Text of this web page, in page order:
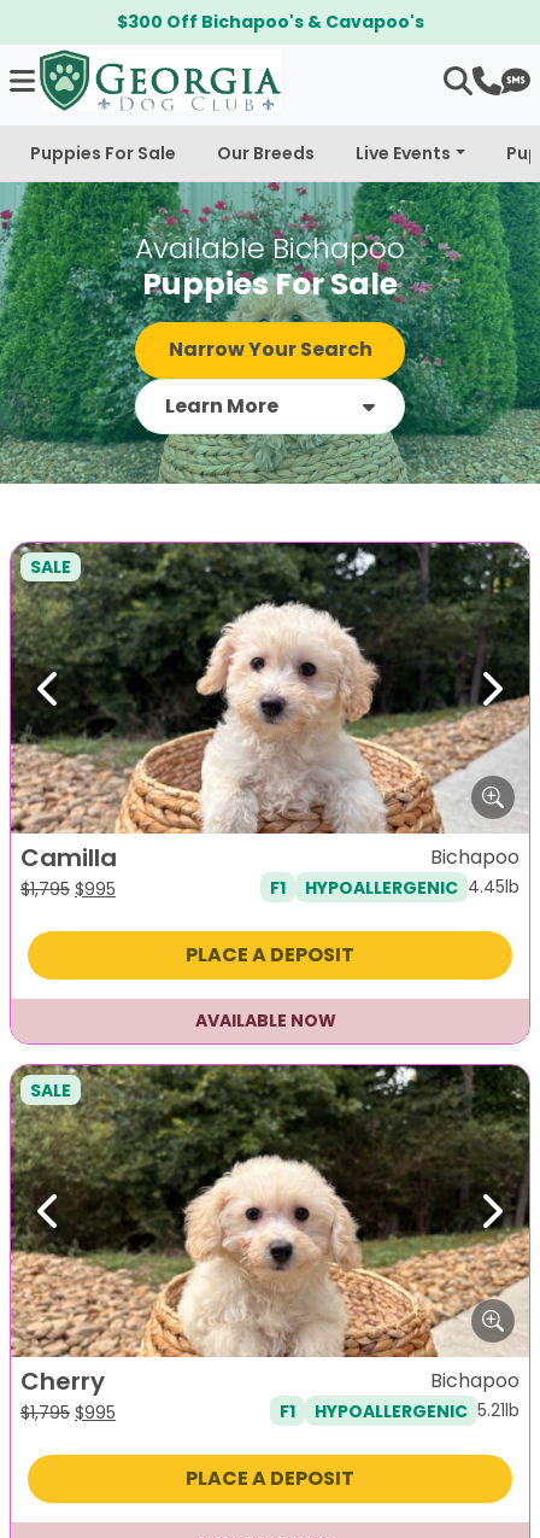
$300 Off Bichapoo's & Cavapoo's
Puppies For Sale Our Breeds Live Events
Available Bichapoo
Puppies For Sale
Narrow Your Search
Learn More
Previous Next
SALE
Camilla
$1,795 Original
was:
$995
is:
Bichapoo
F1 HYPOALLERGENIC 4.45lb
PLACE A DEPOSIT
AVAILABLE NOW
Previous Next
SALE
Cherry
$1,795 Original
was:
$995
is:
Bichapoo
F1 HYPOALLERGENIC 5.21lb
PLACE A DEPOSIT